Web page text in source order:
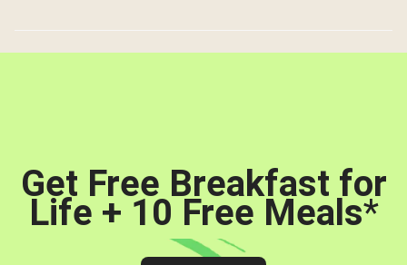
Get Free Breakfast for
Life + 10 Free Meals*